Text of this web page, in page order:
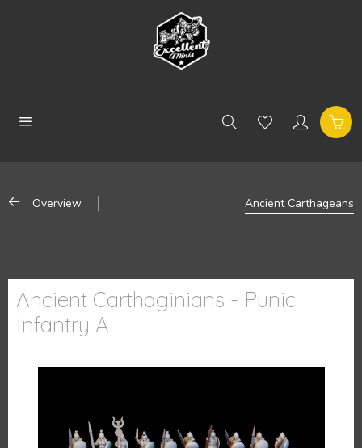
Overview Ancient Carthageans
Ancient Carthaginians - Punic
Infantry A